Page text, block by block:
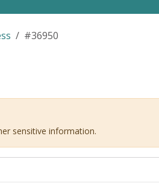
#36950
sensitive information.